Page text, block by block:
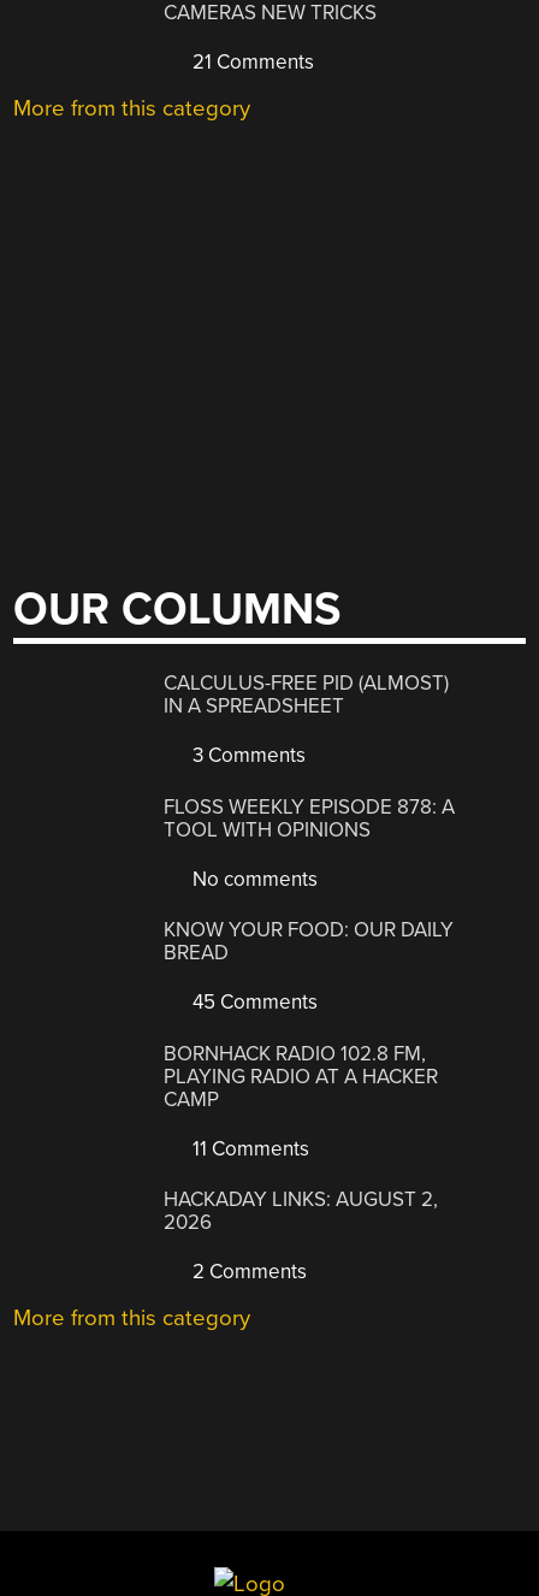
CAMERAS NEW TRICKS
21 Comments
More from this category
OUR COLUMNS
CALCULUS-FREE PID (ALMOST)
IN A SPREADSHEET
3 Comments
FLOSS WEEKLY EPISODE 878: A
TOOL WITH OPINIONS
No comments
KNOW YOUR FOOD: OUR DAILY
BREAD
45 Comments
BORNHACK RADIO 102.8 FM,
PLAYING RADIO AT A HACKER
CAMP
11 Comments
HACKADAY LINKS: AUGUST 2,
2026
2 Comments
More from this category